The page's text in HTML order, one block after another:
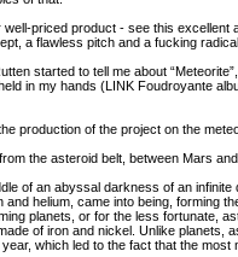
priced product - see this excellent
a flawless pitch and a fucking
started to tell me about
in my hands (LINK Foudroyante
production of the project on the
the asteroid belt, between Mars
of an abyssal darkness of an infinite
and helium, came into being, forming
planets, or for the less fortunate,
of iron and nickel. Unlike
which led to the fact that the